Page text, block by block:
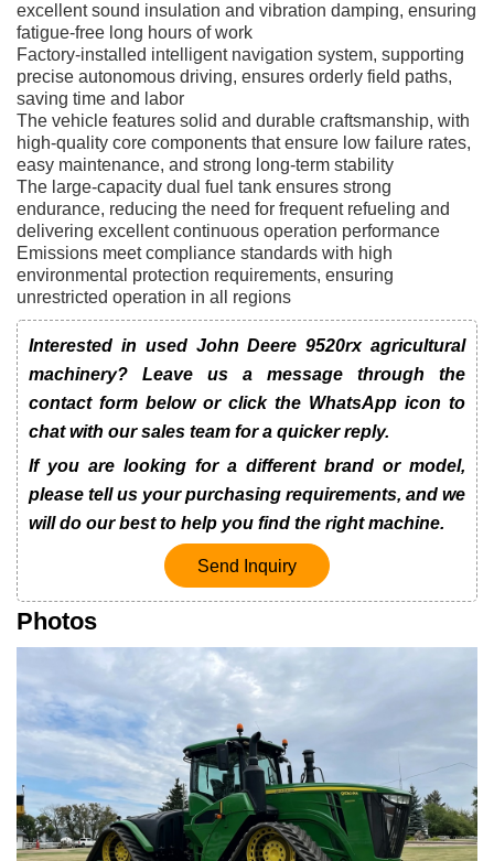
excellent sound insulation and vibration damping, ensuring
fatigue-free long hours of work
Factory-installed intelligent navigation system, supporting
precise autonomous driving, ensures orderly field paths,
saving time and labor
The vehicle features solid and durable craftsmanship, with
high-quality core components that ensure low failure rates,
easy maintenance, and strong long-term stability
The large-capacity dual fuel tank ensures strong
endurance, reducing the need for frequent refueling and
delivering excellent continuous operation performance
Emissions meet compliance standards with high
environmental protection requirements, ensuring
unrestricted operation in all regions
Interested in used John Deere 9520rx agricultural
machinery? Leave us a message through the
contact form below or click the WhatsApp icon to
chat with our sales team for a quicker reply.
If you are looking for a different brand or model,
please tell us your purchasing requirements, and we
will do our best to help you find the right machine.
Send Inquiry
Photos